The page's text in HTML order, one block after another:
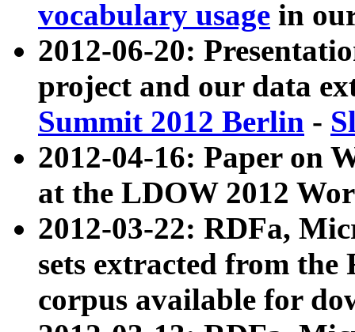
vocabulary usage in
2012-06-20:
project and our data
Summit 2012 Berlin -
2012-04-16: Paper on
at the LDOW 2012
2012-03-22: RDFa,
sets extracted from
corpus available for